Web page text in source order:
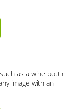
as a wine bottle
image with an